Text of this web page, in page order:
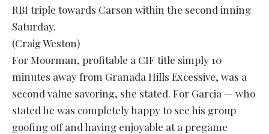
RBI triple towards Carson within the second inning
Saturday.
(Craig Weston)
For Moorman, profitable a CIF title simply 10
minutes away from Granada Hills Excessive, was a
second value savoring, she stated. For Garcia — who
stated he was completely happy to see his group
goofing off and having enjoyable at a pregame